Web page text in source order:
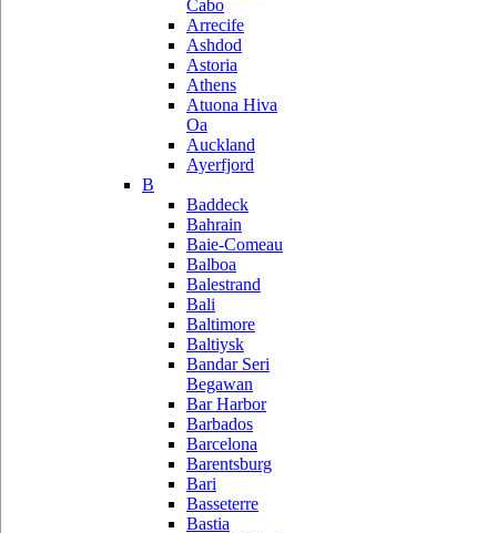
Cabo
Arrecife
Ashdod
Astoria
Athens
Atuona Hiva
Oa
Auckland
Ayerfjord
B
Baddeck
Bahrain
Baie-Comeau
Balboa
Balestrand
Bali
Baltimore
Baltiysk
Bandar Seri
Begawan
Bar Harbor
Barbados
Barcelona
Barentsburg
Bari
Basseterre
Bastia